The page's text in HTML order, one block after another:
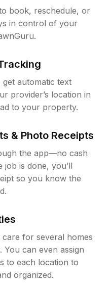
book, reschedule, or
in control of your
automatic text
provider’s location in
to your property.
& Photo Receipts
the app—no cash
is done, you’ll
so you know the
care for several homes
can even assign
to each location to
organized.